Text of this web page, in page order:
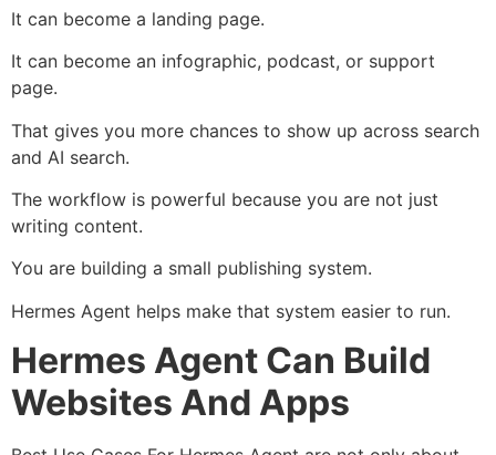
It can become a landing page.
It can become an infographic, podcast, or support
page.
That gives you more chances to show up across search
and AI search.
The workflow is powerful because you are not just
writing content.
You are building a small publishing system.
Hermes Agent helps make that system easier to run.
Hermes Agent Can Build
Websites And Apps